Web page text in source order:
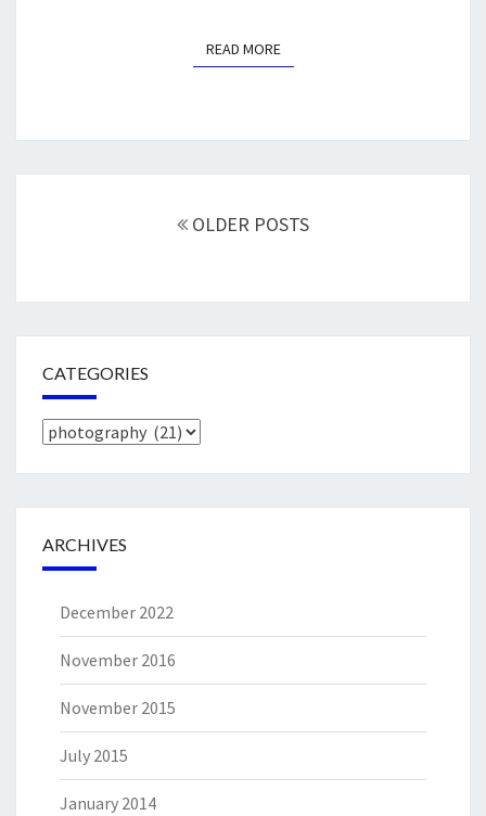
READ MOREREAD MORE
OLDER POSTS
CATEGORIES
Categories
ARCHIVES
December 2022
November 2016
November 2015
July 2015
January 2014